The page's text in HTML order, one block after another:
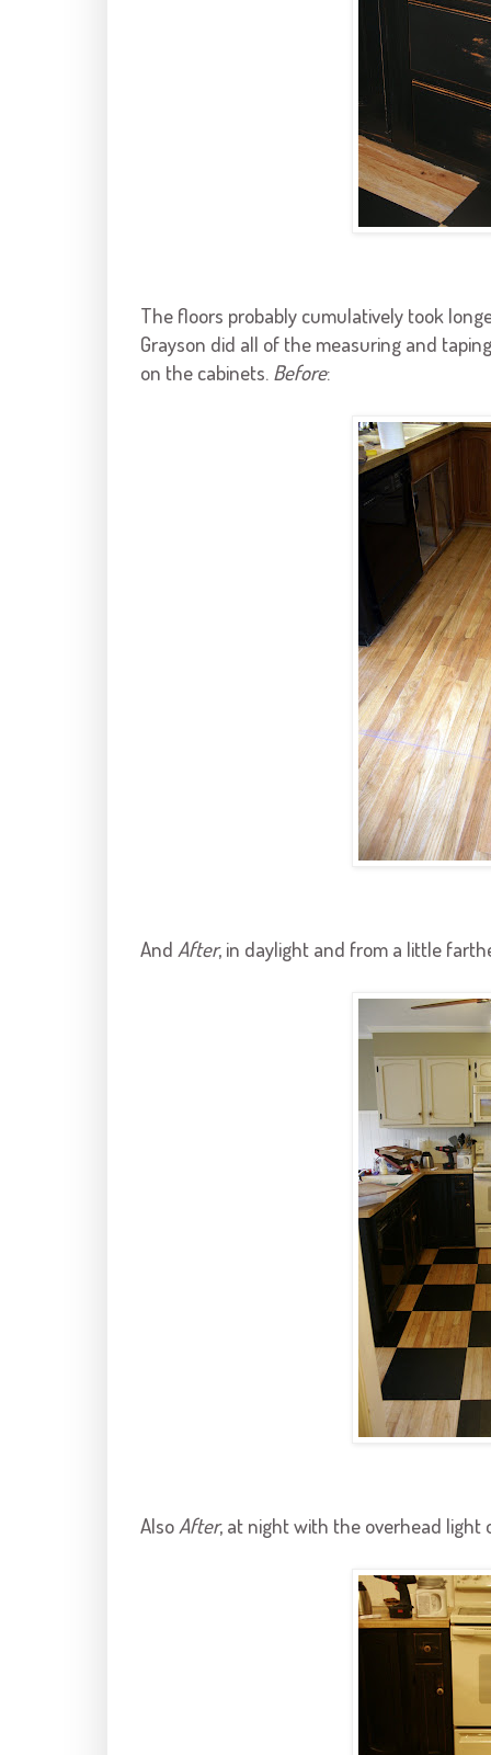
The floors probably cumulatively took
Grayson did all of the measuring and
on the cabinets. Before:
And After, in daylight and from a little
Also After, at night with the overhead light